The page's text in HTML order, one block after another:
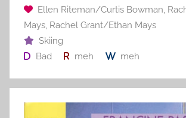
Ellen Riteman/Curtis Bowman,
Mays, Rachel Grant/Ethan Mays
Skiing
Bad
meh meh